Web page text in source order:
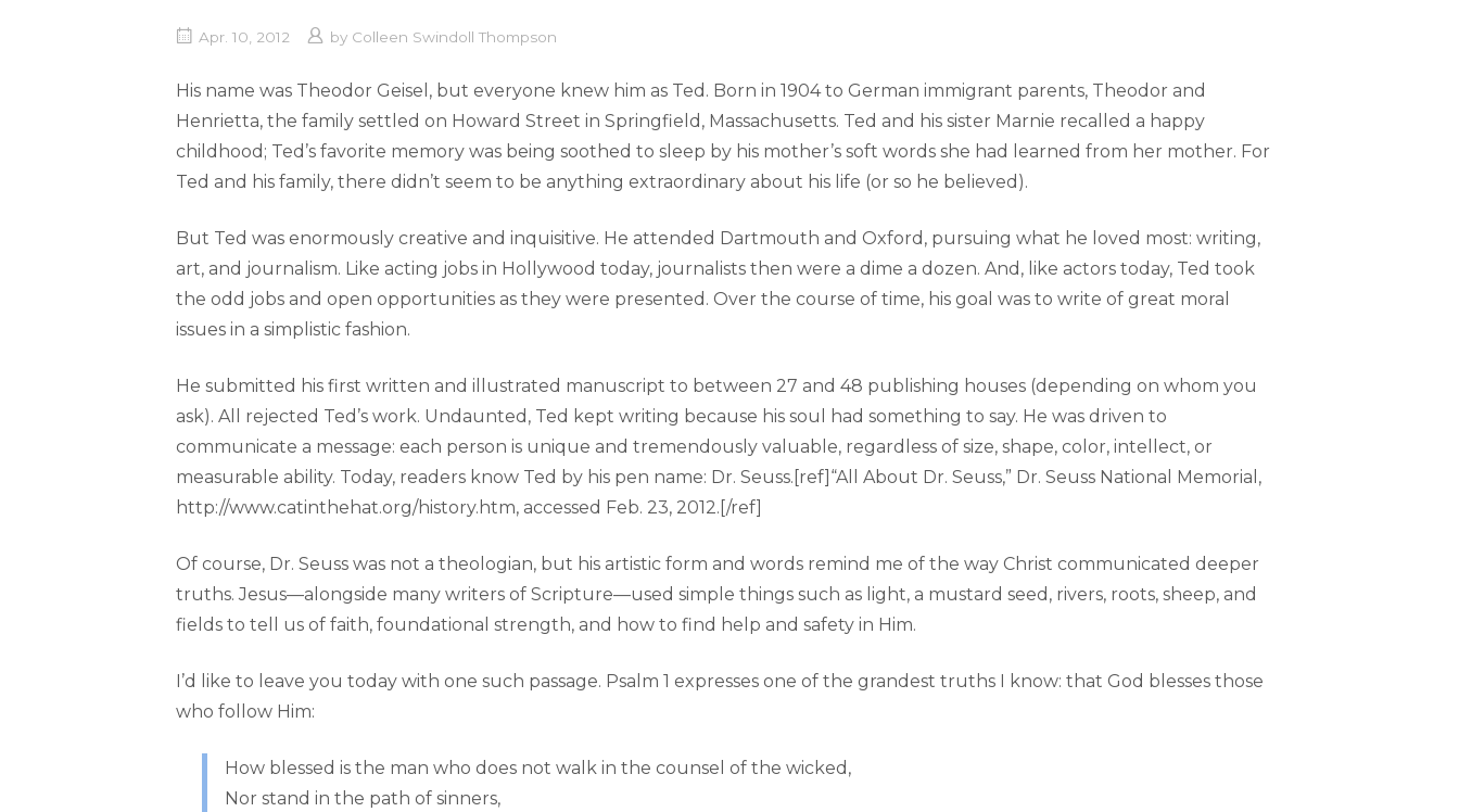
Apr. 10, 2012 by Colleen Swindoll Thompson
His name was Theodor Geisel, but everyone knew him as Ted. Born in 1904 to German immigrant parents, Theodor and
Henrietta, the family settled on Howard Street in Springfield, Massachusetts. Ted and his sister Marnie recalled a happy
childhood; Ted’s favorite memory was being soothed to sleep by his mother’s soft words she had learned from her mother. For
Ted and his family, there didn’t seem to be anything extraordinary about his life (or so he believed).
But Ted was enormously creative and inquisitive. He attended Dartmouth and Oxford, pursuing what he loved most: writing,
art, and journalism. Like acting jobs in Hollywood today, journalists then were a dime a dozen. And, like actors today, Ted took
the odd jobs and open opportunities as they were presented. Over the course of time, his goal was to write of great moral
issues in a simplistic fashion.
He submitted his first written and illustrated manuscript to between 27 and 48 publishing houses (depending on whom you
ask). All rejected Ted’s work. Undaunted, Ted kept writing because his soul had something to say. He was driven to
communicate a message: each person is unique and tremendously valuable, regardless of size, shape, color, intellect, or
measurable ability. Today, readers know Ted by his pen name: Dr. Seuss.[ref]“All About Dr. Seuss,” Dr. Seuss National Memorial,
http://www.catinthehat.org/history.htm, accessed Feb. 23, 2012.[/ref]
Of course, Dr. Seuss was not a theologian, but his artistic form and words remind me of the way Christ communicated deeper
truths. Jesus—alongside many writers of Scripture—used simple things such as light, a mustard seed, rivers, roots, sheep, and
fields to tell us of faith, foundational strength, and how to find help and safety in Him.
I’d like to leave you today with one such passage. Psalm 1 expresses one of the grandest truths I know: that God blesses those
who follow Him:
How blessed is the man who does not walk in the counsel of the wicked,
Nor stand in the path of sinners,